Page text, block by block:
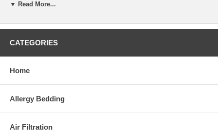
▼ Read More...
CATEGORIES
Home
Allergy Bedding
Air Filtration